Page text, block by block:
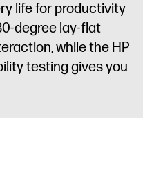
life for productivity
degree lay-flat
while the HP
testing gives you